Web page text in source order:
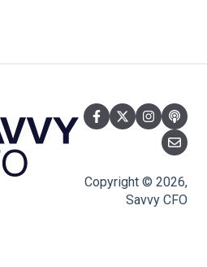
Copyright © 2026,
Savvy CFO